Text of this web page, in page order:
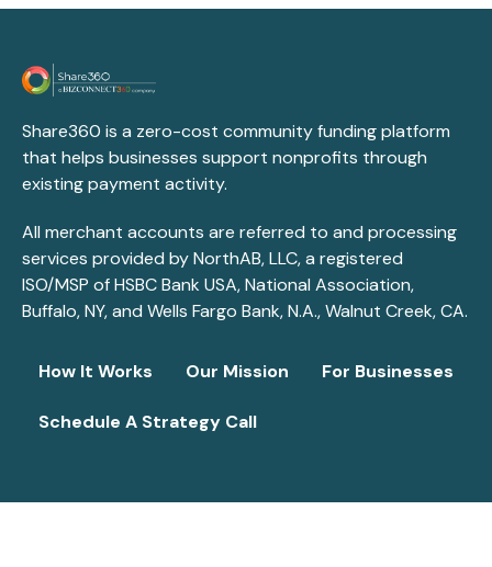
Share360 is a zero-cost community funding platform
that helps businesses support nonprofits through
existing payment activity.
All merchant accounts are referred to and processing
services provided by NorthAB, LLC, a registered
ISO/MSP of HSBC Bank USA, National Association,
Buffalo, NY, and Wells Fargo Bank, N.A., Walnut Creek, CA.
How It Works Our Mission For Businesses
Schedule A Strategy Call